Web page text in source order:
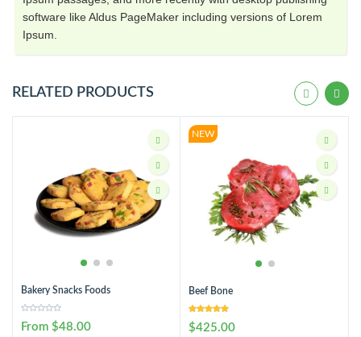
software like Aldus PageMaker including versions of Lorem
Ipsum.
RELATED PRODUCTS
Bakery Snacks Foods
From $48.00
NEW
Beef Bone
$425.00